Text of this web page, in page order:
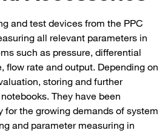
and test devices from the PPC
all relevant parameters in
such as pressure, differential
flow rate and output. Depending on
storing and further
They have been
for the growing demands of system
and parameter measuring in